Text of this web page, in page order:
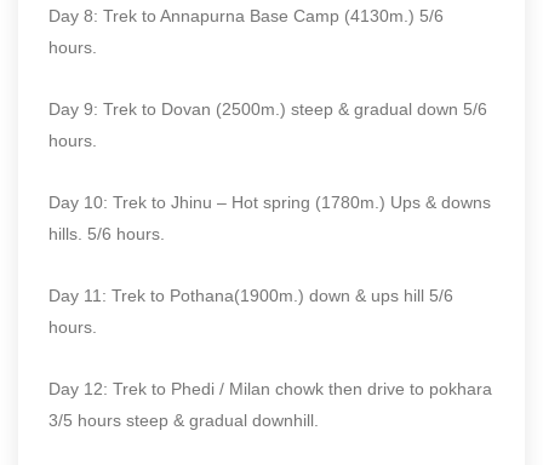
Day 8: Trek to Annapurna Base Camp (4130m.) 5/6
hours.
Day 9: Trek to Dovan (2500m.) steep & gradual down 5/6
hours.
Day 10: Trek to Jhinu – Hot spring (1780m.) Ups & downs
hills. 5/6 hours.
Day 11: Trek to Pothana(1900m.) down & ups hill 5/6
hours.
Day 12: Trek to Phedi / Milan chowk then drive to pokhara
3/5 hours steep & gradual downhill.